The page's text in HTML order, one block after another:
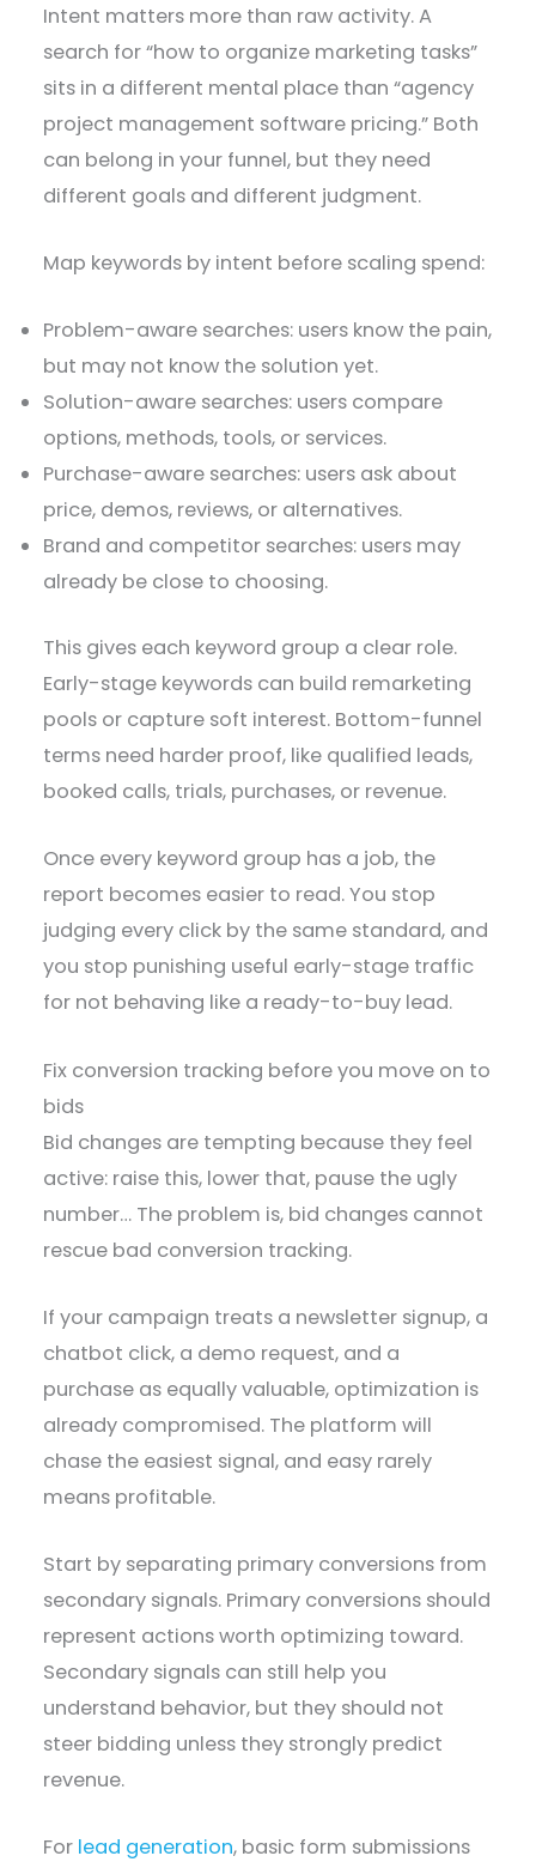
Intent matters more than raw activity. A
search for “how to organize marketing tasks”
sits in a different mental place than “agency
project management software pricing.” Both
can belong in your funnel, but they need
different goals and different judgment.
Map keywords by intent before scaling spend:
Problem-aware searches: users know the pain,
but may not know the solution yet.
Solution-aware searches: users compare
options, methods, tools, or services.
Purchase-aware searches: users ask about
price, demos, reviews, or alternatives.
Brand and competitor searches: users may
already be close to choosing.
This gives each keyword group a clear role.
Early-stage keywords can build remarketing
pools or capture soft interest. Bottom-funnel
terms need harder proof, like qualified leads,
booked calls, trials, purchases, or revenue.
Once every keyword group has a job, the
report becomes easier to read. You stop
judging every click by the same standard, and
you stop punishing useful early-stage traffic
for not behaving like a ready-to-buy lead.
Fix conversion tracking before you move on to
bids
Bid changes are tempting because they feel
active: raise this, lower that, pause the ugly
number… The problem is, bid changes cannot
rescue bad conversion tracking.
If your campaign treats a newsletter signup, a
chatbot click, a demo request, and a
purchase as equally valuable, optimization is
already compromised. The platform will
chase the easiest signal, and easy rarely
means profitable.
Start by separating primary conversions from
secondary signals. Primary conversions should
represent actions worth optimizing toward.
Secondary signals can still help you
understand behavior, but they should not
steer bidding unless they strongly predict
revenue.
For lead generation, basic form submissions